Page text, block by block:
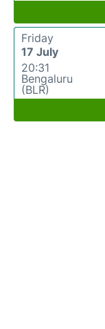
Friday
17 July
20:31
Bengaluru
(BLR)